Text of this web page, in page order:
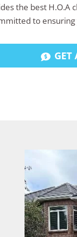
the best H.O.A
to
GET